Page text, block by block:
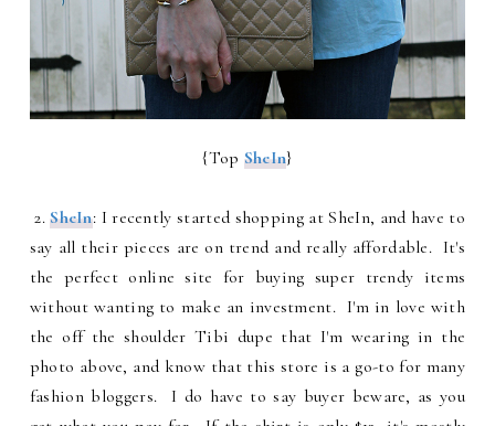
{Top SheIn}
2.SheIn: I recently started shopping at SheIn, and have to
say all their pieces are on trend and really affordable. It's
the perfect online site for buying super trendy items
without wanting to make an investment. I'm in love with
the off the shoulder Tibi dupe that I'm wearing in the
photo above, and know that this store is a go-to for many
fashion bloggers. I do have to say buyer beware, as you